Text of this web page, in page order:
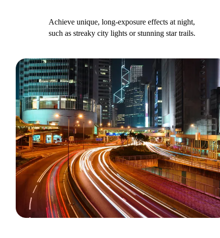
Achieve unique, long-exposure effects at night,
such as streaky city lights or stunning star trails.